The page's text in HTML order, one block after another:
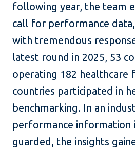
following year, the team
call for performance
with tremendous
latest round in 2025, 53
operating 182 healthcare
countries participated in
benchmarking. In an
performance information
guarded, the insights